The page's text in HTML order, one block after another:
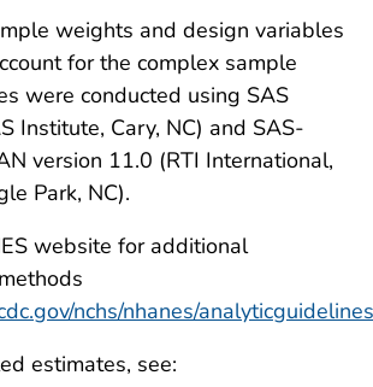
weights and design variables
for the complex sample
were conducted using SAS
Institute, Cary, NC) and SAS-
version 11.0 (RTI International,
Park, NC).
website for additional
nchs/nhanes/
estimates, see: